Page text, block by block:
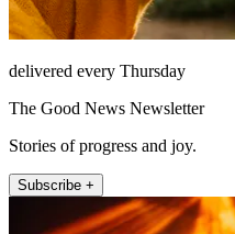
delivered every Thursday
The Good News Newsletter
Stories of progress and joy.
Subscribe +